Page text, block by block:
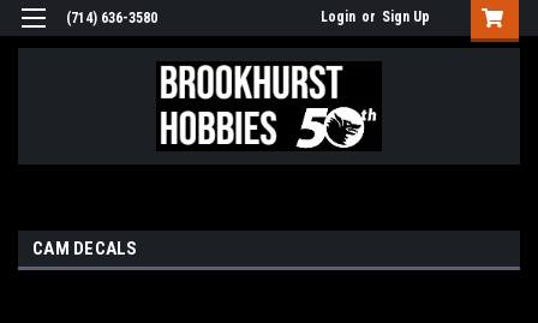
(714) 636-3580 Login or Sign Up
CAM DECALS